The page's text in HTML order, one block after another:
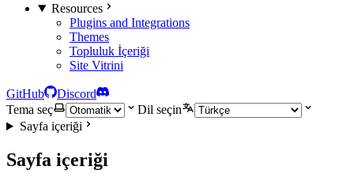
Resources
Plugins and Integrations
Themes
Topluluk İçeriği
Site Vitrini
GitHub
Discord
Tema seç
Dil seçin
Sayfa içeriği
Sayfa içeriği